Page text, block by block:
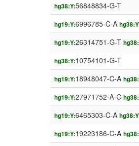
hg38:Y:56848834-G-T
hg19:Y:6996785-C-A
hg19:Y:26314751-G-T
hg38:Y:10754101-G-T
hg19:Y:18948047-C-A
hg19:Y:27971752-A-C
hg19:Y:6465303-C-A
hg19:Y:19223186-C-A